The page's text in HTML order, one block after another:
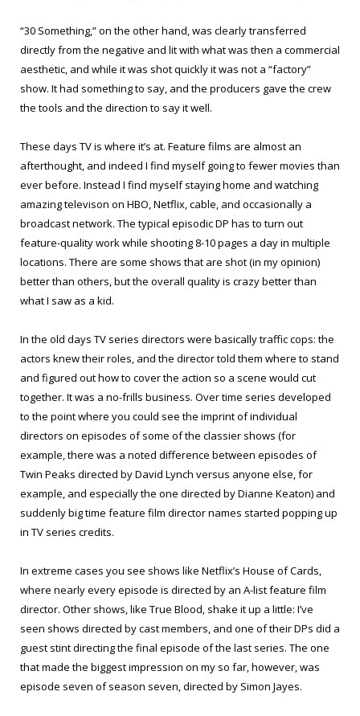
“30 Something,” on the other hand, was clearly transferred
directly from the negative and lit with what was then a commercial
aesthetic, and while it was shot quickly it was not a “factory”
show. It had something to say, and the producers gave the crew
the tools and the direction to say it well.
These days TV is where it’s at. Feature films are almost an
afterthought, and indeed I find myself going to fewer movies than
ever before. Instead I find myself staying home and watching
amazing televison on HBO, Netflix, cable, and occasionally a
broadcast network. The typical episodic DP has to turn out
feature-quality work while shooting 8-10 pages a day in multiple
locations. There are some shows that are shot (in my opinion)
better than others, but the overall quality is crazy better than
what I saw as a kid.
In the old days TV series directors were basically traffic cops: the
actors knew their roles, and the director told them where to stand
and figured out how to cover the action so a scene would cut
together. It was a no-frills business. Over time series developed
to the point where you could see the imprint of individual
directors on episodes of some of the classier shows (for
example, there was a noted difference between episodes of
Twin Peaks directed by David Lynch versus anyone else, for
example, and especially the one directed by Dianne Keaton) and
suddenly big time feature film director names started popping up
in TV series credits.
In extreme cases you see shows like Netflix’s House of Cards,
where nearly every episode is directed by an A-list feature film
director. Other shows, like True Blood, shake it up a little: I’ve
seen shows directed by cast members, and one of their DPs did a
guest stint directing the final episode of the last series. The one
that made the biggest impression on my so far, however, was
episode seven of season seven, directed by Simon Jayes.